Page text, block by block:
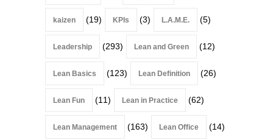
kaizen (19) KPIs (3) L.A.M.E. (5)
Leadership (293) Lean and Green (12)
Lean Basics (123) Lean Definition (26)
Lean Fun (11) Lean in Practice (62)
Lean Management (163) Lean Office (14)